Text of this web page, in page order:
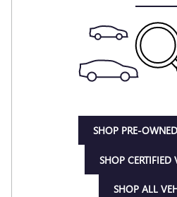
SHOP PRE-
SHOP CERTIFIED
SHOP ALL